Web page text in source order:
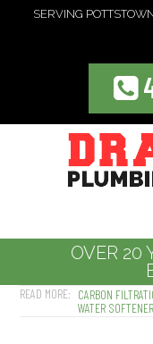
SERVING
OVER 20
CARBON
WATER